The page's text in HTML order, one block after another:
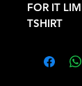
FOR IT
TSHIRT